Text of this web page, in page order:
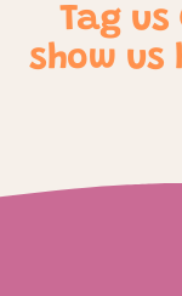
Tag
show us